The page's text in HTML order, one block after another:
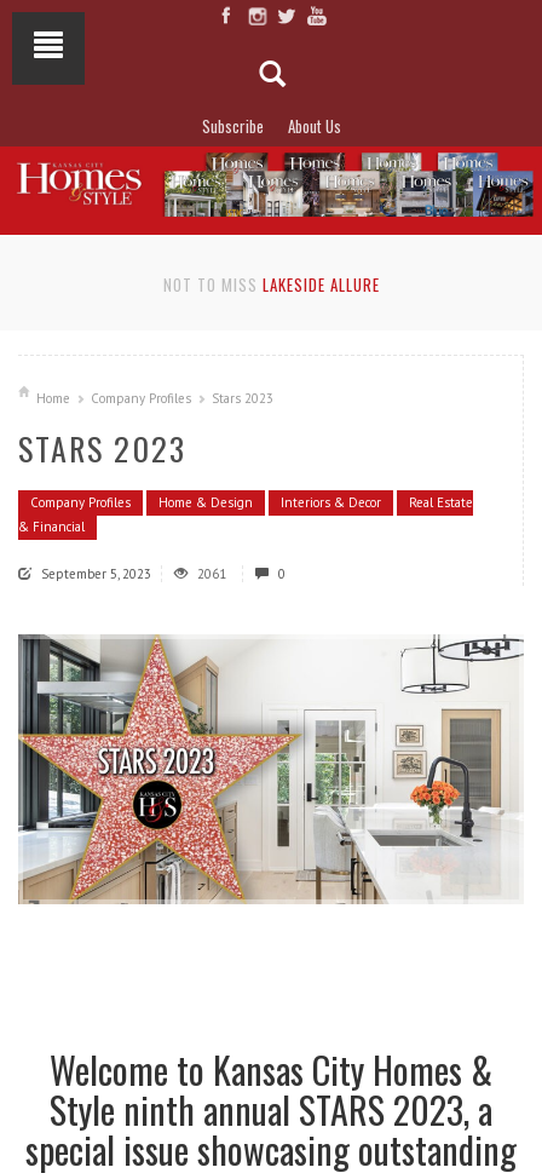
Subscribe About Us
NOT TO MISS LAKESIDE ALLURE
Home Company Profiles Stars 2023
STARS 2023
Company Profiles Home & Design Interiors & Decor
Real Estate
& Financial
September 5, 2023 2061 0
Welcome to Kansas City Homes &
Style ninth annual STARS 2023, a
special issue showcasing outstanding